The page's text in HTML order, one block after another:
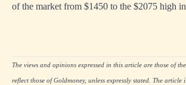
of the market from $1450 to the $2075 high
The views and opinions expressed in this article are those of
reflect those of Goldmoney, unless expressly stated. The